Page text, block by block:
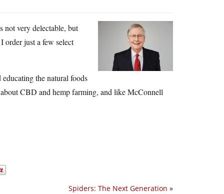
not very delectable, but
order just a few select
the natural foods
CBD and hemp farming, and like McConnell
Spiders: The Next Generation »